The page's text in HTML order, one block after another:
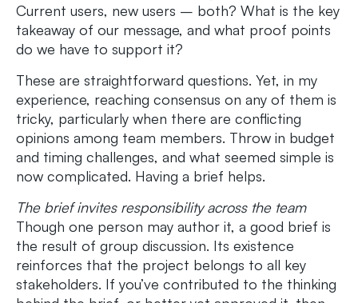
Current users, new users – both? What is the key
takeaway of our message, and what proof points
do we have to support it?
These are straightforward questions. Yet, in my
experience, reaching consensus on any of them is
tricky, particularly when there are conflicting
opinions among team members. Throw in budget
and timing challenges, and what seemed simple is
now complicated. Having a brief helps.
The brief invites responsibility across the team
Though one person may author it, a good brief is
the result of group discussion. Its existence
reinforces that the project belongs to all key
stakeholders. If you’ve contributed to the thinking